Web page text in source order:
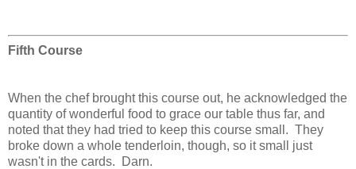
Fifth Course
When the chef brought this course out, he acknowledged the
quantity of wonderful food to grace our table thus far, and
noted that they had tried to keep this course small. They
broke down a whole tenderloin, though, so it small just
wasn't in the cards. Darn.